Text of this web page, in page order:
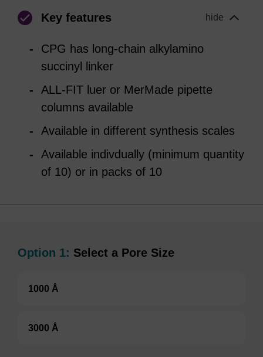
Key features hide
CPG has long-chain alkylamino
succinyl linker
ALL-FIT luer or MerMade pipette
columns available
Available in different synthesis scales
Available indivdually (minimum quantity
of 10) or in packs of 10
Option 1: Select a Pore Size
1000 Å
3000 Å